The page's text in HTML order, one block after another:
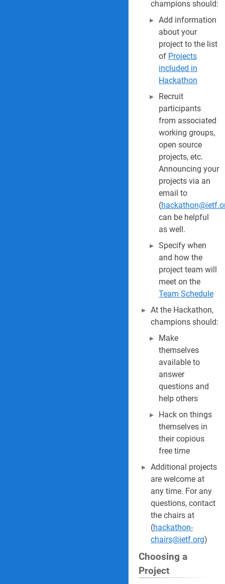
champions should:
Add information
about your
project to the list
of Projects
included in
Hackathon
Recruit
participants
from associated
working groups,
open source
projects, etc.
Announcing your
projects via an
email to
(
can be helpful
as well.
Specify when
and how the
project team will
meet on the
Team Schedule
At the Hackathon,
champions should:
Make
themselves
available to
answer
questions and
help others
Hack on things
themselves in
their copious
free time
Additional projects
are welcome at
any time. For any
questions, contact
the chairs at
(hackathon-
chairs@ietf.org)
Choosing a
Project